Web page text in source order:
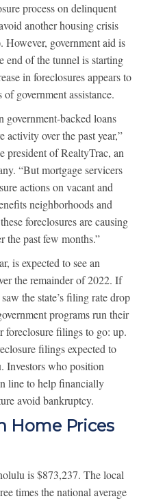
process on delinquent
another housing crisis
However, government aid is
end of the tunnel is starting
in foreclosures appears to
government assistance.
government-backed loans
activity over the past year,”
president of RealtyTrac, an
“But mortgage servicers
actions on vacant and
neighborhoods and
foreclosures are causing
the past few months.”
is expected to see an
the remainder of 2022. If
the state’s filing rate drop
programs run their
foreclosure filings to go: up.
filings expected to
Investors who position
line to help financially
avoid bankruptcy.
Home Prices
is $873,237. The local
times the national average